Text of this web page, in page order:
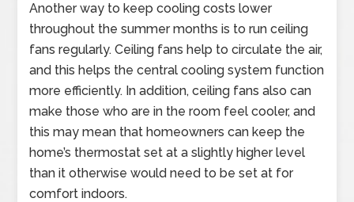
Another way to keep cooling costs lower
throughout the summer months is to run ceiling
fans regularly. Ceiling fans help to circulate the air,
and this helps the central cooling system function
more efficiently. In addition, ceiling fans also can
make those who are in the room feel cooler, and
this may mean that homeowners can keep the
home’s thermostat set at a slightly higher level
than it otherwise would need to be set at for
comfort indoors.